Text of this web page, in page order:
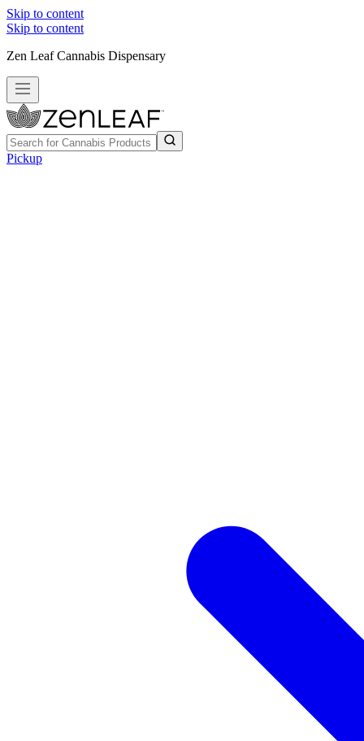
Skip to content
Skip to content
Zen Leaf Cannabis Dispensary
Pickup